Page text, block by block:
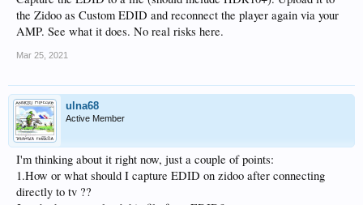
the Zidoo as Custom EDID and reconnect the player again via your
AMP. See what it does. No real risks here.
Mar 25, 2021
ulna68
Active Member
I'm thinking about it right now, just a couple of points:
1.How or what should I capture EDID on zidoo after connecting
directly to tv ??